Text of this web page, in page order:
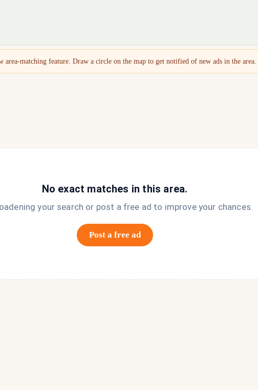
area-matching feature. Draw a circle on the map to get notified of new ads in the area.
No exact matches in this area.
your search or post a free ad to improve your chances.
Post a free ad